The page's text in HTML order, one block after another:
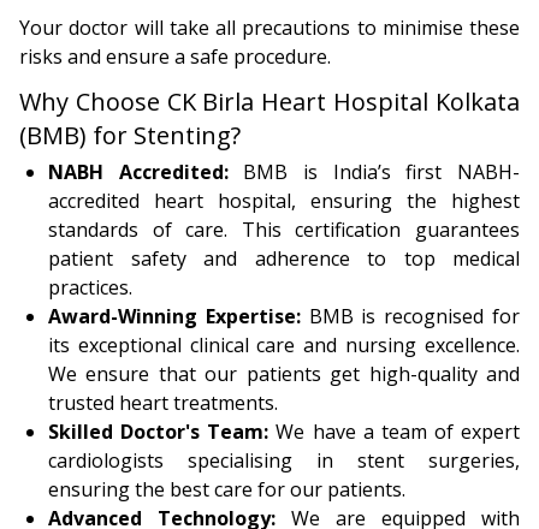
Your doctor will take all precautions to minimise these
risks and ensure a safe procedure.
Why Choose CK Birla Heart Hospital Kolkata
(BMB) for Stenting?
NABH Accredited:BMB is India’s first NABH-
accredited heart hospital, ensuring the highest
standards of care. This certification guarantees
patient safety and adherence to top medical
practices.
Award-Winning Expertise:BMB is recognised for
its exceptional clinical care and nursing excellence.
We ensure that our patients get high-quality and
trusted heart treatments.
Skilled Doctor's Team: We have a team of expert
cardiologists specialising in stent surgeries,
ensuring the best care for our patients.
Advanced Technology: We are equipped with